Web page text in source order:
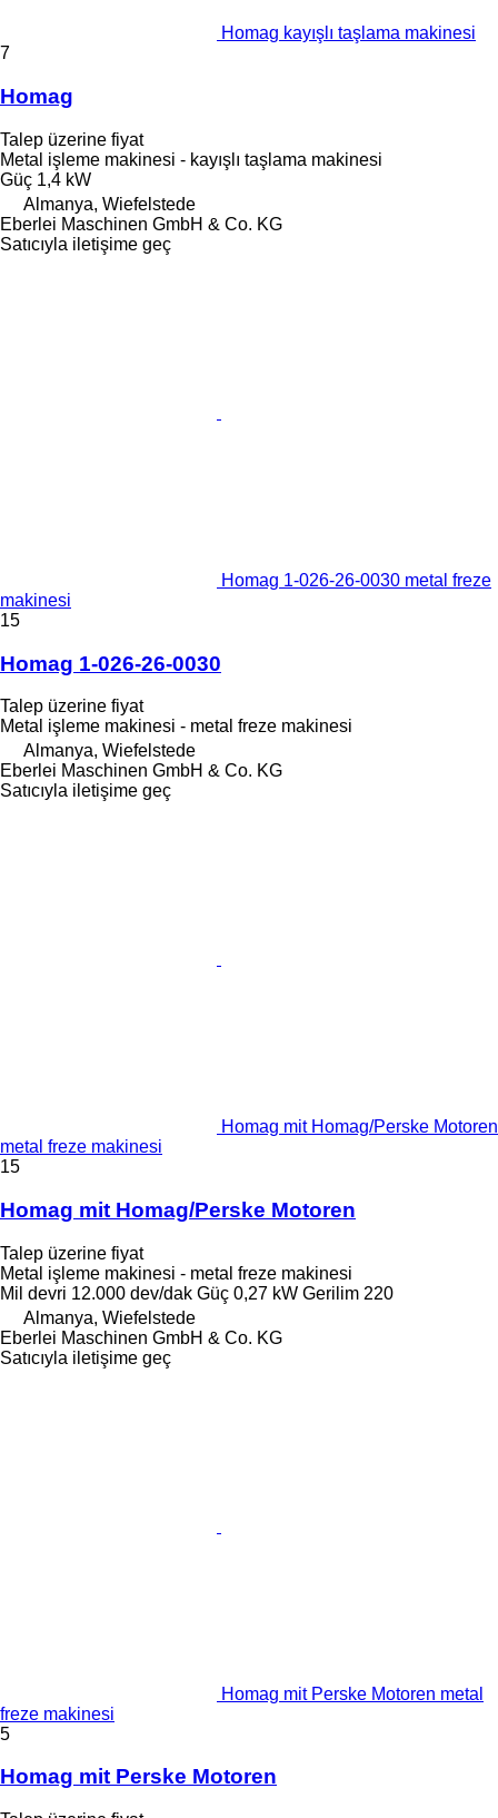
Homag kayışlı taşlama makinesi
7
Homag
Talep üzerine fiyat
Metal işleme makinesi - kayışlı taşlama makinesi
Güç 1,4 kW
Almanya, Wiefelstede
Eberlei Maschinen GmbH & Co. KG
Satıcıyla iletişime geç
Homag 1-026-26-0030 metal freze
makinesi
15
Homag 1-026-26-0030
Talep üzerine fiyat
Metal işleme makinesi - metal freze makinesi
Almanya, Wiefelstede
Eberlei Maschinen GmbH & Co. KG
Satıcıyla iletişime geç
Homag mit Homag/Perske Motoren
metal freze makinesi
15
Homag mit Homag/Perske Motoren
Talep üzerine fiyat
Metal işleme makinesi - metal freze makinesi
Mil devri 12.000 dev/dak Güç 0,27 kW Gerilim 220
Almanya, Wiefelstede
Eberlei Maschinen GmbH & Co. KG
Satıcıyla iletişime geç
Homag mit Perske Motoren metal
freze makinesi
5
Homag mit Perske Motoren